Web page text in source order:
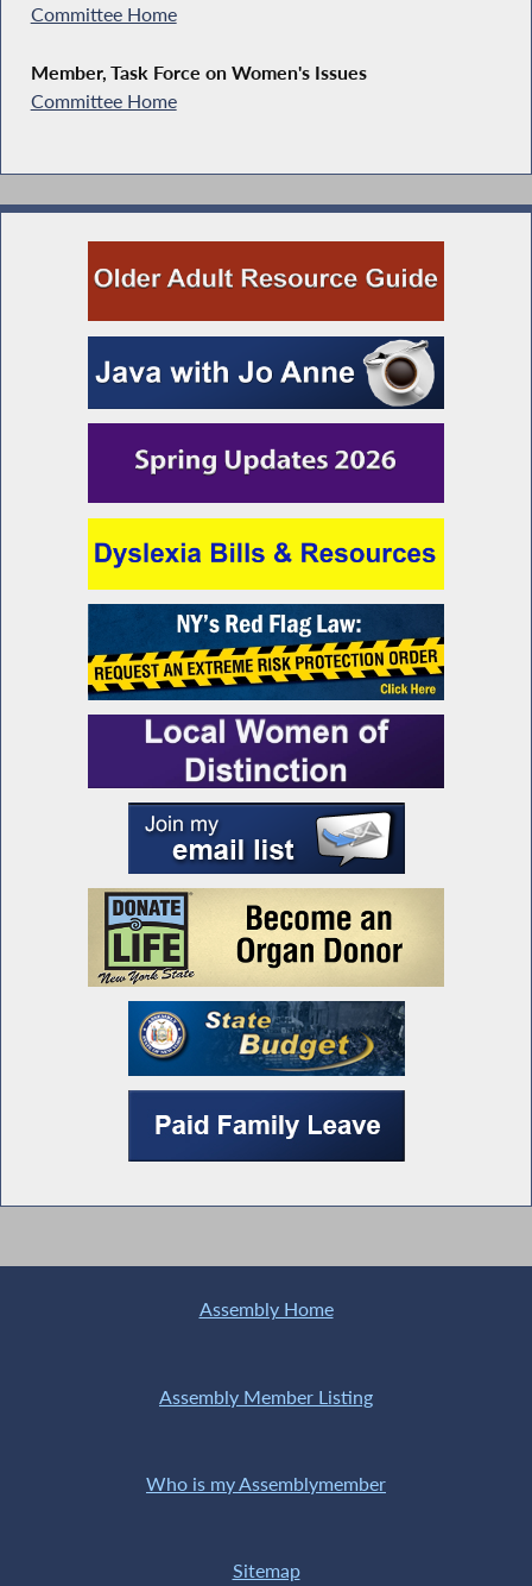
Committee Home
Member, Task Force on Women's Issues
Committee Home
Assembly Home
Assembly Member Listing
Who is my Assemblymember
Sitemap